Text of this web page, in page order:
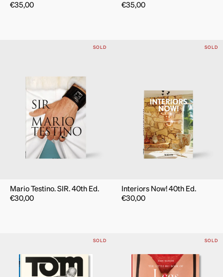
€35,00
€35,00
SOLD
Mario Testino. SIR. 40th Ed.
€30,00
SOLD
Interiors Now! 40th Ed.
€30,00
SOLD SOLD